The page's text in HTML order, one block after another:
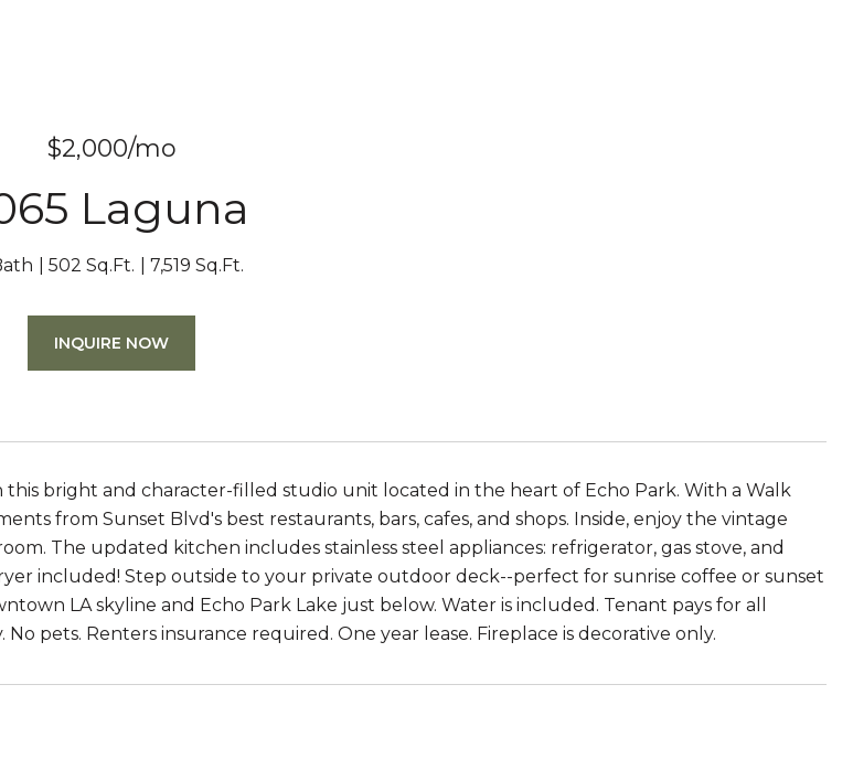
$2,000/mo
Laguna
502 Sq.Ft. 7,519 Sq.Ft.
INQUIRE NOW
this bright and character-filled studio unit located in the heart of Echo Park. With a Walk
from Sunset Blvd's best restaurants, bars, cafes, and shops. Inside, enjoy the vintage
The updated kitchen includes stainless steel appliances: refrigerator, gas stove, and
included! Step outside to your private outdoor deck--perfect for sunrise coffee or sunset
LA skyline and Echo Park Lake just below. Water is included. Tenant pays for all
pets. Renters insurance required. One year lease. Fireplace is decorative only.